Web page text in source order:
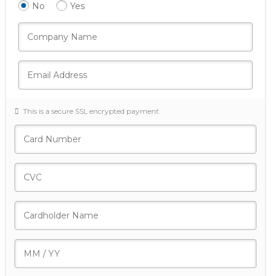
No
Yes
This is a secure SSL encrypted payment.